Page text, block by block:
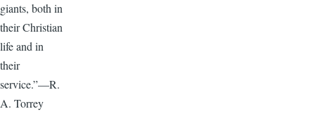
giants, both in
their Christian
life and in
their
service.”—R.
A. Torrey